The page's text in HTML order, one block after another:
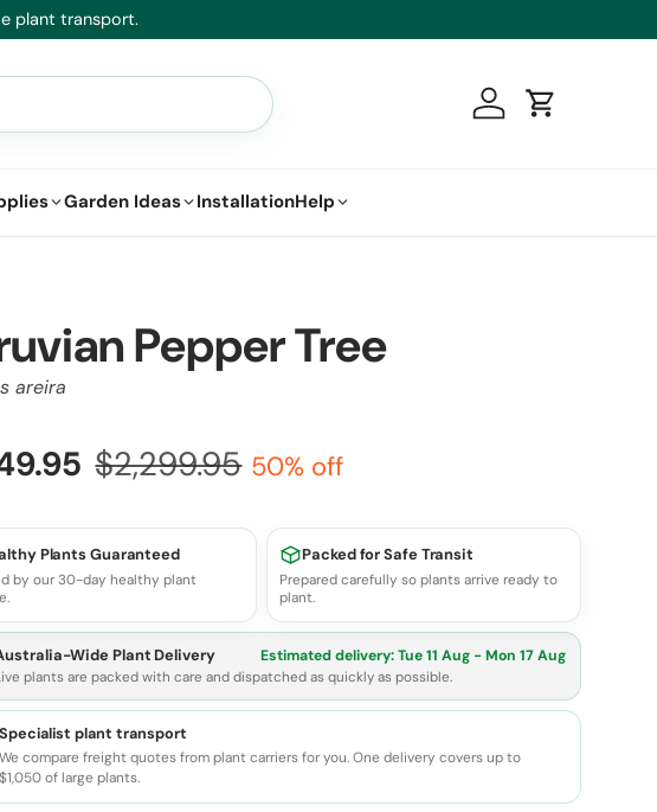
plant transport.
Log inCart
Garden Ideas InstallationHelp
Pepper Tree
areira
$2,299.95 50% off
Plants Guaranteed
by our 30-day healthy plant
Packed for Safe Transit
Prepared carefully so plants arrive ready to
plant.
Wide Plant Delivery Estimated delivery:Tue 11 Aug - Mon 17 Aug
plants are packed with care and dispatched as quickly as possible.
Specialist plant transport
We compare freight quotes from plant carriers for you. One delivery covers up to
$1,050 of large plants.